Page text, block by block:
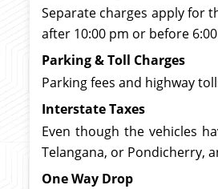
Separate charges apply for
after 10:00 pm or before
Parking & Toll Charges
Parking fees and highway
Interstate Taxes
Even though the vehicles
Telangana, or Pondicherry,
One Way Drop